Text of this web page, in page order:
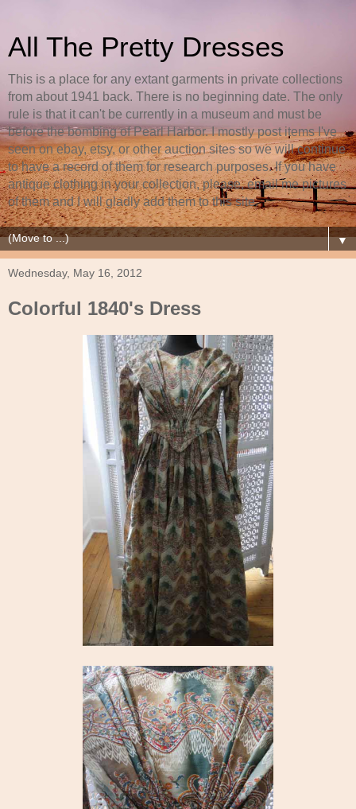
All The Pretty Dresses
This is a place for any extant garments in private collections
from about 1941 back. There is no beginning date. The only
rule is that it can't be currently in a museum and must be
before the bombing of Pearl Harbor. I mostly post items I've
seen on ebay, etsy, or other auction sites so we will continue
to have a record of them for research purposes. If you have
antique clothing in your collection, please, email me pictures
of them and I will gladly add them to this site.
▼
Wednesday, May 16, 2012
Colorful 1840's Dress